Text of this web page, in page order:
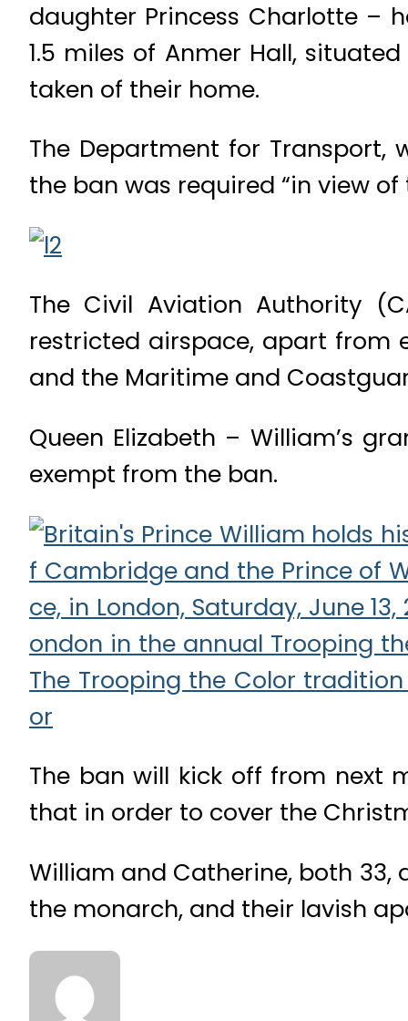
daughter Princess Charlotte –
1.5 miles of Anmer Hall,
taken of their home.
The Department for Transport,
the ban was required “in view
The Civil Aviation Authority
restricted airspace, apart from
and the Maritime and
Queen Elizabeth – William’s
exempt from the ban.
The ban will kick off from next
that in order to cover the
William and Catherine, both 33,
the monarch, and their lavish